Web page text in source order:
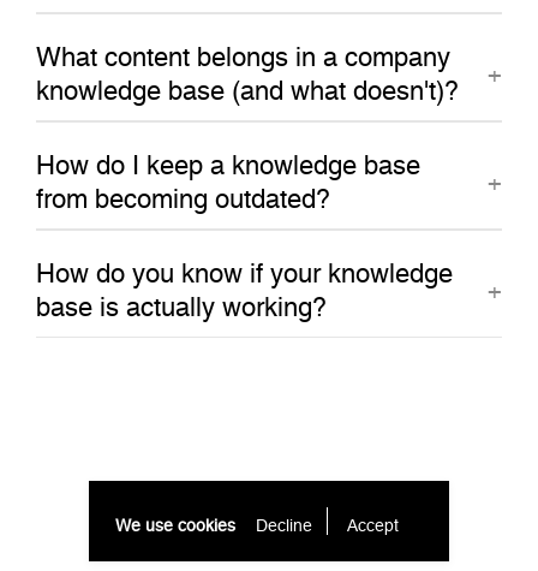
What content belongs in a company
knowledge base (and what doesn't)?
How do I keep a knowledge base
from becoming outdated?
How do you know if your knowledge
base is actually working?
We use cookies Decline Accept